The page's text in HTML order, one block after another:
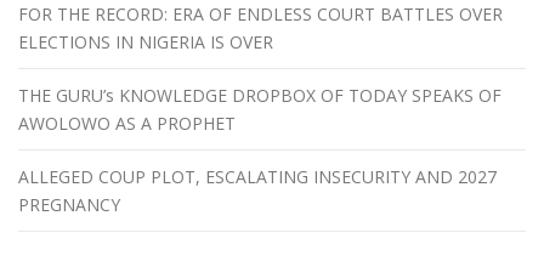
FOR THE RECORD: ERA OF ENDLESS COURT BATTLES OVER
ELECTIONS IN NIGERIA IS OVER
THE GURU’s KNOWLEDGE DROPBOX OF TODAY SPEAKS OF
AWOLOWO AS A PROPHET
ALLEGED COUP PLOT, ESCALATING INSECURITY AND 2027
PREGNANCY